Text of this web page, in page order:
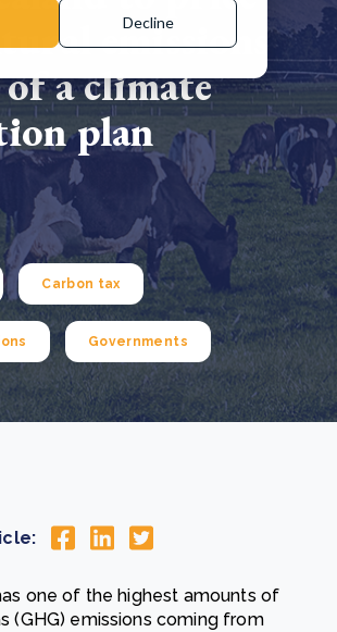
Decline
emissions
a climate
plan
Carbon tax
Governments
one of the highest amounts of
(GHG) emissions coming from